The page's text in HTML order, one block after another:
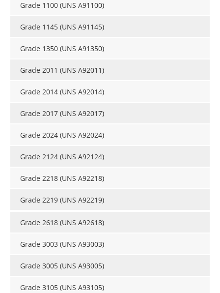
Grade 1100 (UNS A91100)
Grade 1145 (UNS A91145)
Grade 1350 (UNS A91350)
Grade 2011 (UNS A92011)
Grade 2014 (UNS A92014)
Grade 2017 (UNS A92017)
Grade 2024 (UNS A92024)
Grade 2124 (UNS A92124)
Grade 2218 (UNS A92218)
Grade 2219 (UNS A92219)
Grade 2618 (UNS A92618)
Grade 3003 (UNS A93003)
Grade 3005 (UNS A93005)
Grade 3105 (UNS A93105)